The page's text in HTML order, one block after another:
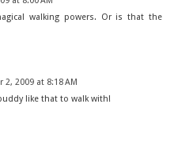
walking powers. Or is that the
2, 2009 at 8:18 AM
like that to walk with!